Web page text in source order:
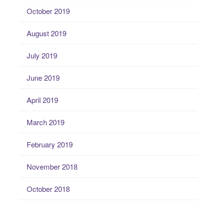
October 2019
August 2019
July 2019
June 2019
April 2019
March 2019
February 2019
November 2018
October 2018